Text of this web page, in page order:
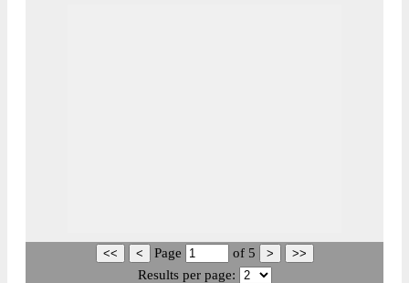
Page of 5
Results per page: